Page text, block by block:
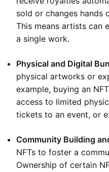
sold or changes hands
This means artists can
a single work.
Physical and Digital
physical artworks or
example, buying an
access to limited
tickets to an event, or
Community Building
NFTs to foster a
Ownership of certain